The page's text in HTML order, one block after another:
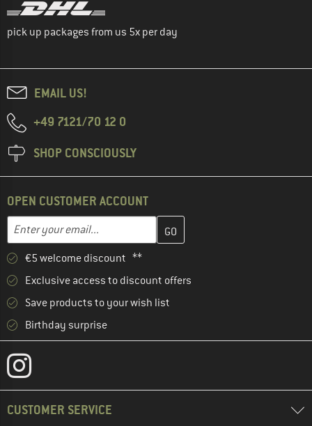
pick up packages from us 5x per day
EMAIL US!
+49 7121/70 12 0
SHOP CONSCIOUSLY
OPEN CUSTOMER ACCOUNT
Email address
Enter your email address here and create your customer
€5 welcome discount **
Exclusive access to discount offers
Save products to your wish list
Birthday surprise
CUSTOMER SERVICE